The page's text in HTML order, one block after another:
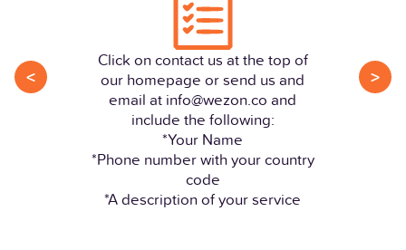
<
Click on contact us at the top of
our homepage or send us and
email at info@wezon.co and
include the following:
*Your Name
*Phone number with your country
code
*A description of your service
>